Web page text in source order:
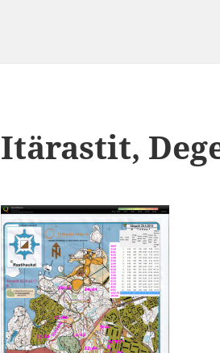
Itärastit,